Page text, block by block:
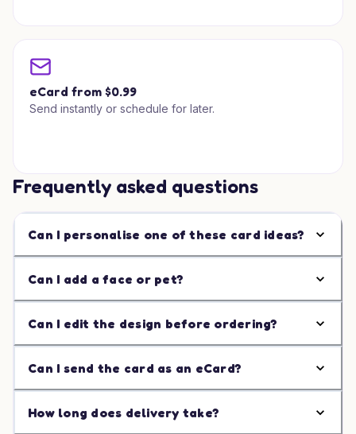
eCard from $0.99
Send instantly or schedule for later.
Frequently asked questions
Can I personalise one of these card ideas?
Can I add a face or pet?
Can I edit the design before ordering?
Can I send the card as an eCard?
How long does delivery take?